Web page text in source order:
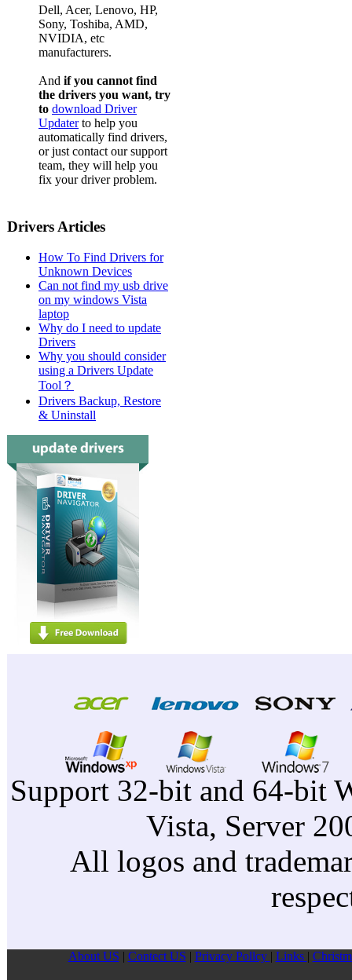
Dell, Acer, Lenovo, HP,
Sony, Toshiba, AMD,
NVIDIA, etc
manufacturers.
And if you cannot find
the drivers you want, try
to download Driver
Updaterto help you
automatically find drivers,
or just contact our support
team, they will help you
fix your driver problem.
Drivers Articles
How To Find Drivers for
Unknown Devices
Can not find my usb drive
on my windows Vista
laptop
Why do I need to update
Drivers
Why you should consider
using a Drivers Update
Tool？
Drivers Backup, Restore
& Uninstall
Support 32-bit and 64-bit
Vista, Server
All logos and
About US | Contect US | Privacy Pollcy | Links |